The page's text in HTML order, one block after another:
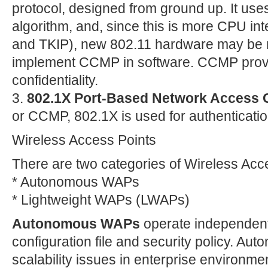
protocol, designed from ground up. It
algorithm, and, since this is more CPU
and TKIP), new 802.11 hardware may
implement CCMP in software. CCMP
confidentiality.
3. 802.1X Port-Based Network Access
or CCMP, 802.1X is used for
Wireless Access Points
There are two categories of Wireless
* Autonomous WAPs
* Lightweight WAPs (LWAPs)
Autonomous WAPs operate
configuration file and security policy.
scalability issues in enterprise